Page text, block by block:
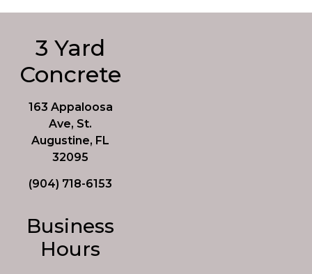
3 Yard
Concrete
163 Appaloosa
Ave, St.
Augustine, FL
32095
(904) 718-6153
Business
Hours